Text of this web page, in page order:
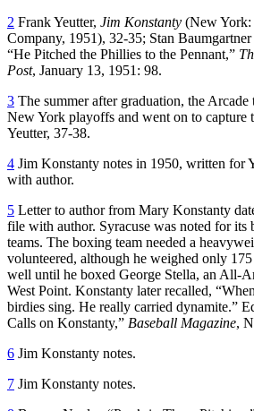
2 Frank Yeutter, Jim Konstanty (New
Company, 1951), 32-35; Stan
“He Pitched the Phillies to the Pennant,”
Post, January 13, 1951: 98.
3 The summer after graduation, the Arcade
New York playoffs and went on to capture
Yeutter, 37-38.
4 Jim Konstanty notes in 1950, written for
with author.
5 Letter to author from Mary Konstanty
file with author. Syracuse was noted for its
teams. The boxing team needed a
volunteered, although he weighed only
well until he boxed George Stella, an All-
West Point. Konstanty later recalled,
birdies sing. He really carried dynamite.”
Calls on Konstanty,” Baseball Magazine,
6 Jim Konstanty notes.
7 Jim Konstanty notes.